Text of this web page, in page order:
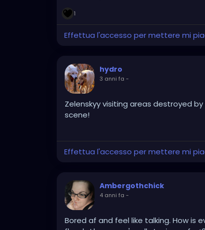
1
Effettua l'accesso per mettere mi
hydro
3 anni fa -
Zelenskyy visiting areas destroyed
scene!
Effettua l'accesso per mettere mi
Ambergothchick
4 anni fa -
Bored af and feel like talking. How is